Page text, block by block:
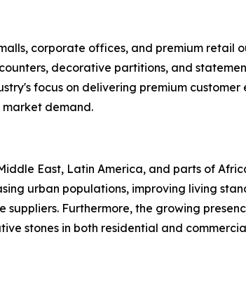
corporate offices, and premium
decorative partitions, and
focus on delivering premium
market demand.
East, Latin America, and parts of
urban populations, improving living
Furthermore, the growing
stones in both residential and